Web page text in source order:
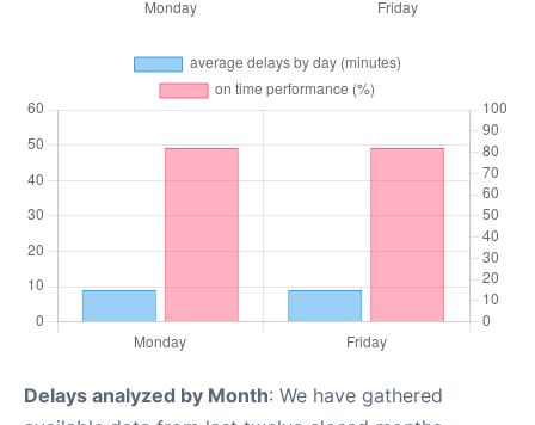
Delays analyzed by Month: We have gathered